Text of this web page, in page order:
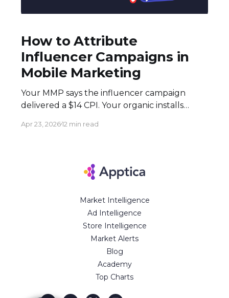
How to Attribute
Influencer Campaigns in
Mobile Marketing
Your MMP says the influencer campaign
delivered a $14 CPI. Your organic installs
are real — and neither tells the full story.
attribution structurally undervalues
influencer campaigns. The combination of
Apr 23, 202612 min read
Market Intelligence
Ad Intelligence
Store Intelligence
Market Alerts
Blog
Academy
Top Charts